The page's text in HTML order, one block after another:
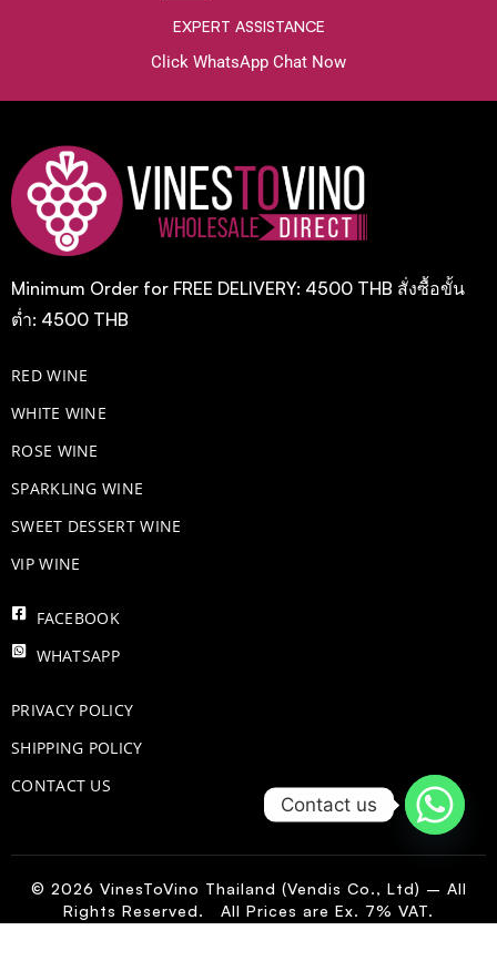
EXPERT ASSISTANCE
Click WhatsApp Chat Now
Minimum Order for FREE DELIVERY: 4500 THB สั่งซื้อขั้น
ต่ำ: 4500 THB
RED WINE
WHITE WINE
ROSE WINE
​SPARKLING WINE
SWEET DESSERT WINE
VIP WINE
FACEBOOK
WHATSAPP
PRIVACY POLICY
SHIPPING POLICY
CONTACT US
© 2026 VinesToVino Thailand (Vendis Co., Ltd) – All
Rights Reserved. All Prices are Ex. 7% VAT.
Contact us